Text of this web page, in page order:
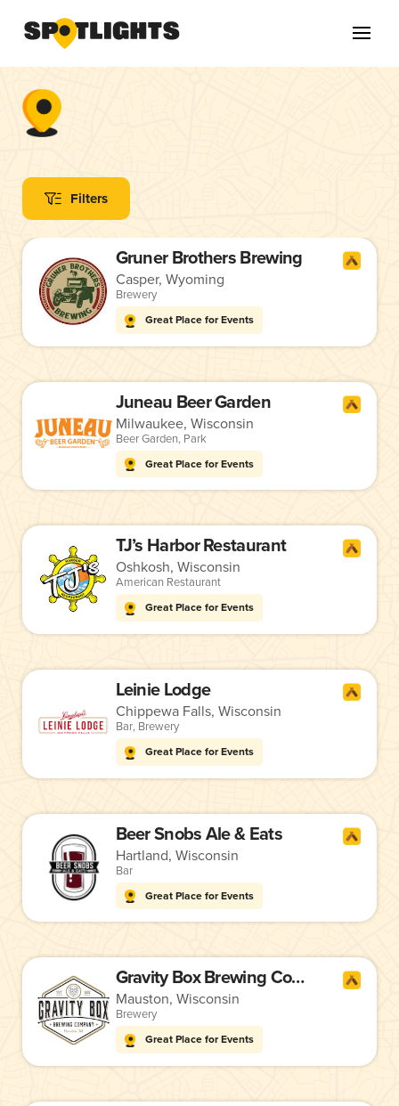
Filters
Gruner Brothers Brewing
Casper, Wyoming
Brewery
Great Place for Events
Juneau Beer Garden
Milwaukee, Wisconsin
Beer Garden, Park
Great Place for Events
TJ’s Harbor Restaurant
Oshkosh, Wisconsin
American Restaurant
Great Place for Events
Leinie Lodge
Chippewa Falls, Wisconsin
Bar, Brewery
Great Place for Events
Beer Snobs Ale & Eats
Hartland, Wisconsin
Bar
Great Place for Events
Gravity Box Brewing Company
Mauston, Wisconsin
Brewery
Great Place for Events